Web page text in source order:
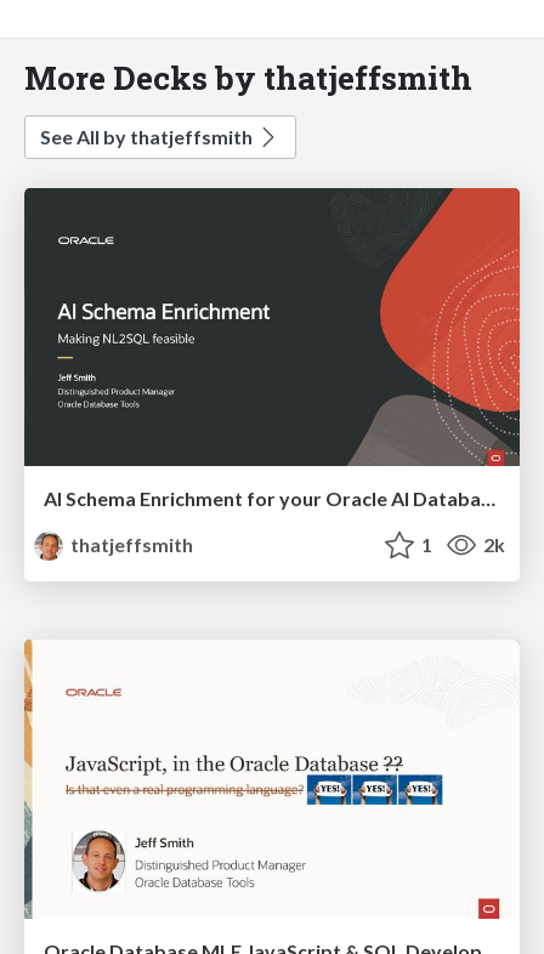
More Decks by thatjeffsmith
See All by thatjeffsmith
AI Schema Enrichment for your Oracle AI Database
thatjeffsmith
1 2k